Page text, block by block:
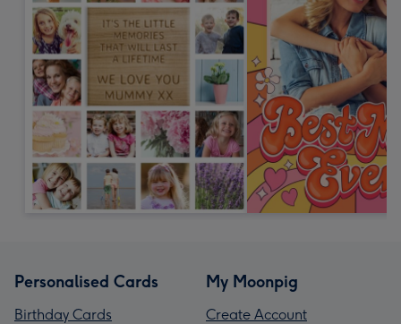
Personalised Cards
Birthday Cards
My Moonpig
Create Account